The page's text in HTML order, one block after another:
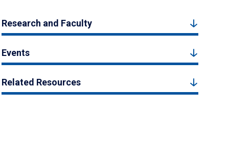
Research and Faculty
Events
Related Resources